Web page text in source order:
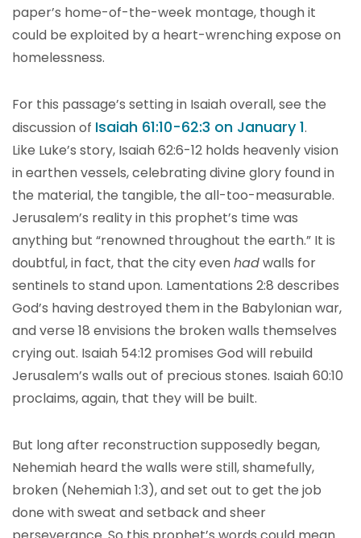
paper’s home-of-the-week montage, though it
could be exploited by a heart-wrenching expose on
homelessness.
For this passage’s setting in Isaiah overall, see the
discussion of Isaiah 61:10-62:3 on January 1.
Like Luke’s story, Isaiah 62:6-12 holds heavenly vision
in earthen vessels, celebrating divine glory found in
the material, the tangible, the all-too-measurable.
Jerusalem’s reality in this prophet’s time was
anything but “renowned throughout the earth.” It is
doubtful, in fact, that the city evenhadwalls for
sentinels to stand upon. Lamentations 2:8 describes
God’s having destroyed them in the Babylonian war,
and verse 18 envisions the broken walls themselves
crying out. Isaiah 54:12 promises God will rebuild
Jerusalem’s walls out of precious stones. Isaiah 60:10
proclaims, again, that they will be built.
But long after reconstruction supposedly began,
Nehemiah heard the walls were still, shamefully,
broken (Nehemiah 1:3), and set out to get the job
done with sweat and setback and sheer